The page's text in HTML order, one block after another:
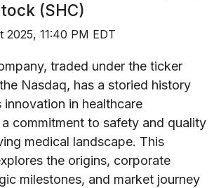
(SHC)
2025, 11:40 PM EDT
traded under the ticker
Nasdaq, has a storied history
in healthcare
commitment to safety and quality
medical landscape. This
the origins, corporate
milestones, and market journey